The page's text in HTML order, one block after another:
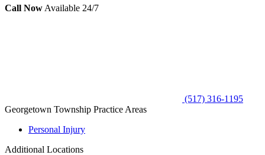
Call Now Available 24/7
(517) 316-1195
Georgetown Township Practice Areas
Personal Injury
Additional Locations